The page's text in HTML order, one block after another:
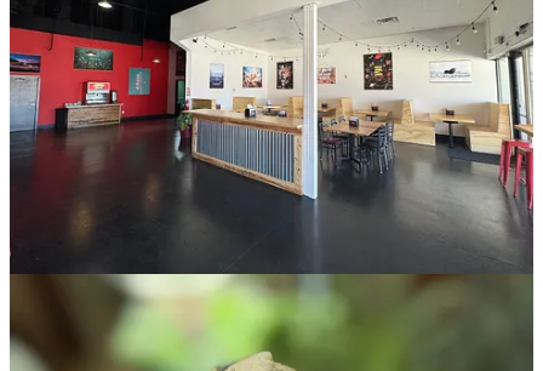
And in downtown, in the former Slayton’s Barbeque spot at 28 S.
Tejon St., which has more recently been part of Urban Egg, look for
the opening closer to year’s end of Counterfeit Cowboy. “It will be a
cowboy bar-themed cocktail lounge,” he says, noting inspiration
from his ranch.
I ask the obvious question of how it will be different from Cowboys
Nightclub just a block away, and he says “I don’t see a lot of people
going there for an Old Fashioned.” Which is to say they aim to
make quality crafted cocktails versus well drinks, though they will
offer PBR and Montucky Cold Snacks and maintain “an appealing
price point.” He’s careful not to stereotype a perception of a typical
Cowboys customer, because he wants to be open and welcoming to
all patrons, so he politely talks around a “responsible and more
sophisticated” drinker, someone seeking a nice atmosphere to gather
with friends and make memories. “That’s Lazy Susan’s, that’s
Bloom, that will be Counterfeit Cowboy too,” he says.